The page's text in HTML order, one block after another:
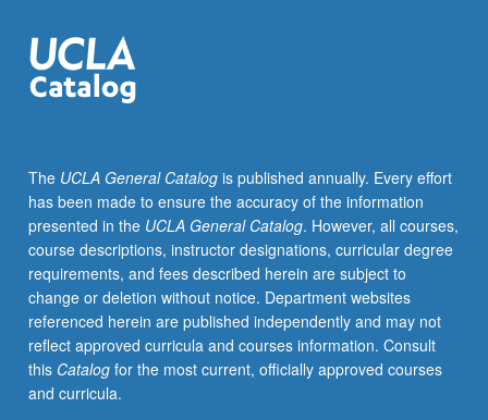
up
marketing
departments.
theater
marketing,
trailers,
publicity,
promotions,
research,
and
media.
Mechanics
and
The UCLA General Catalogis published annually. Every effort
has been made to ensure the accuracy of the information
presented in the UCLA General Catalog. However, all courses,
course descriptions, instructor designations, curricular degree
requirements, and fees described herein are subject to
change or deletion without notice. Department websites
referenced herein are published independently and may not
reflect approved curricula and courses information. Consult
this Catalogfor the most current, officially approved courses
and curricula.